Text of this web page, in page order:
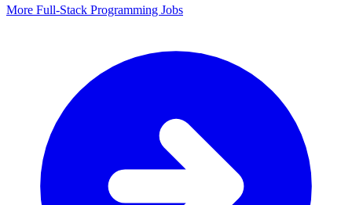
More Full-Stack Programming Jobs